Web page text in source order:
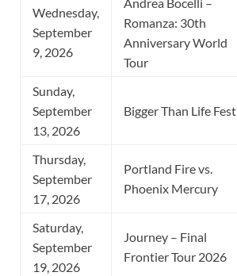
Wednesday,
September
9, 2026
Romanza: 30th
Anniversary World
Tour
Sunday,
September
13, 2026
Bigger Than Life Fest
Thursday,
September
17, 2026
Portland Fire vs.
Phoenix Mercury
Saturday,
September
19, 2026
Journey – Final
Frontier Tour 2026